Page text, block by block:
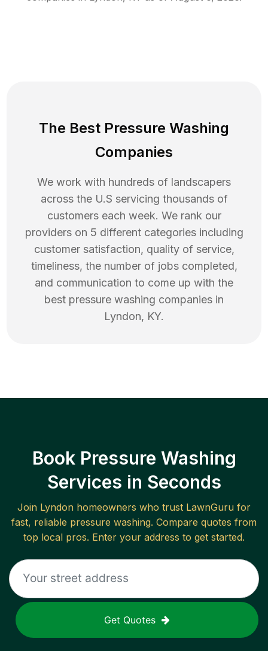
The Best Pressure Washing
Companies
We work with hundreds of landscapers
across the U.S servicing thousands of
customers each week. We rank our
providers on 5 different categories including
customer satisfaction, quality of service,
timeliness, the number of jobs completed,
and communication to come up with the
best pressure washing companies in
Lyndon, KY.
Book Pressure Washing
Services in Seconds
Join Lyndon homeowners who trust LawnGuru for
fast, reliable pressure washing. Compare quotes from
top local pros. Enter your address to get started.
Get Quotes